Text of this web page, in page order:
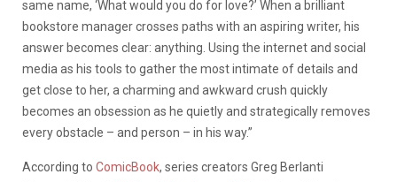
same name, ‘What would you do for love?’ When a brilliant
bookstore manager crosses paths with an aspiring writer, his
answer becomes clear: anything. Using the internet and social
media as his tools to gather the most intimate of details and
get close to her, a charming and awkward crush quickly
becomes an obsession as he quietly and strategically removes
every obstacle – and person – in his way.”
According to ComicBook, series creators Greg Berlanti